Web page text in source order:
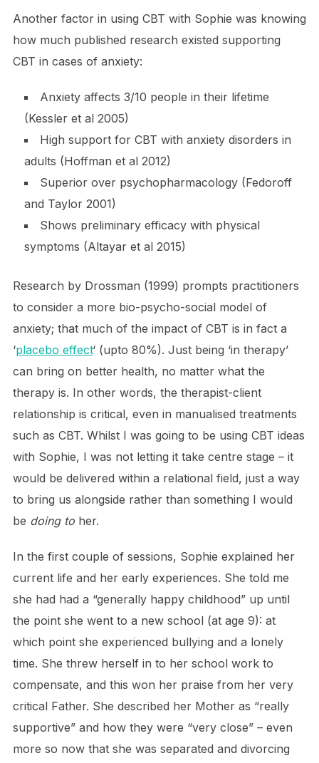
Another factor in using CBT with Sophie was knowing
how much published research existed supporting
CBT in cases of anxiety:
Anxiety affects 3/10 people in their lifetime
(Kessler et al 2005)
High support for CBT with anxiety disorders in
adults (Hoffman et al 2012)
Superior over psychopharmacology (Fedoroff
and Taylor 2001)
Shows preliminary efficacy with physical
symptoms (Altayar et al 2015)
Research by Drossman (1999) prompts practitioners
to consider a more bio-psycho-social model of
anxiety; that much of the impact of CBT is in fact a
‘placebo effect‘ (upto 80%). Just being ‘in therapy’
can bring on better health, no matter what the
therapy is. In other words, the therapist-client
relationship is critical, even in manualised treatments
such as CBT. Whilst I was going to be using CBT ideas
with Sophie, I was not letting it take centre stage – it
would be delivered within a relational field, just a way
to bring us alongside rather than something I would
be doing toher.
In the first couple of sessions, Sophie explained her
current life and her early experiences. She told me
she had had a “generally happy childhood” up until
the point she went to a new school (at age 9): at
which point she experienced bullying and a lonely
time. She threw herself in to her school work to
compensate, and this won her praise from her very
critical Father. She described her Mother as “really
supportive” and how they were “very close” – even
more so now that she was separated and divorcing